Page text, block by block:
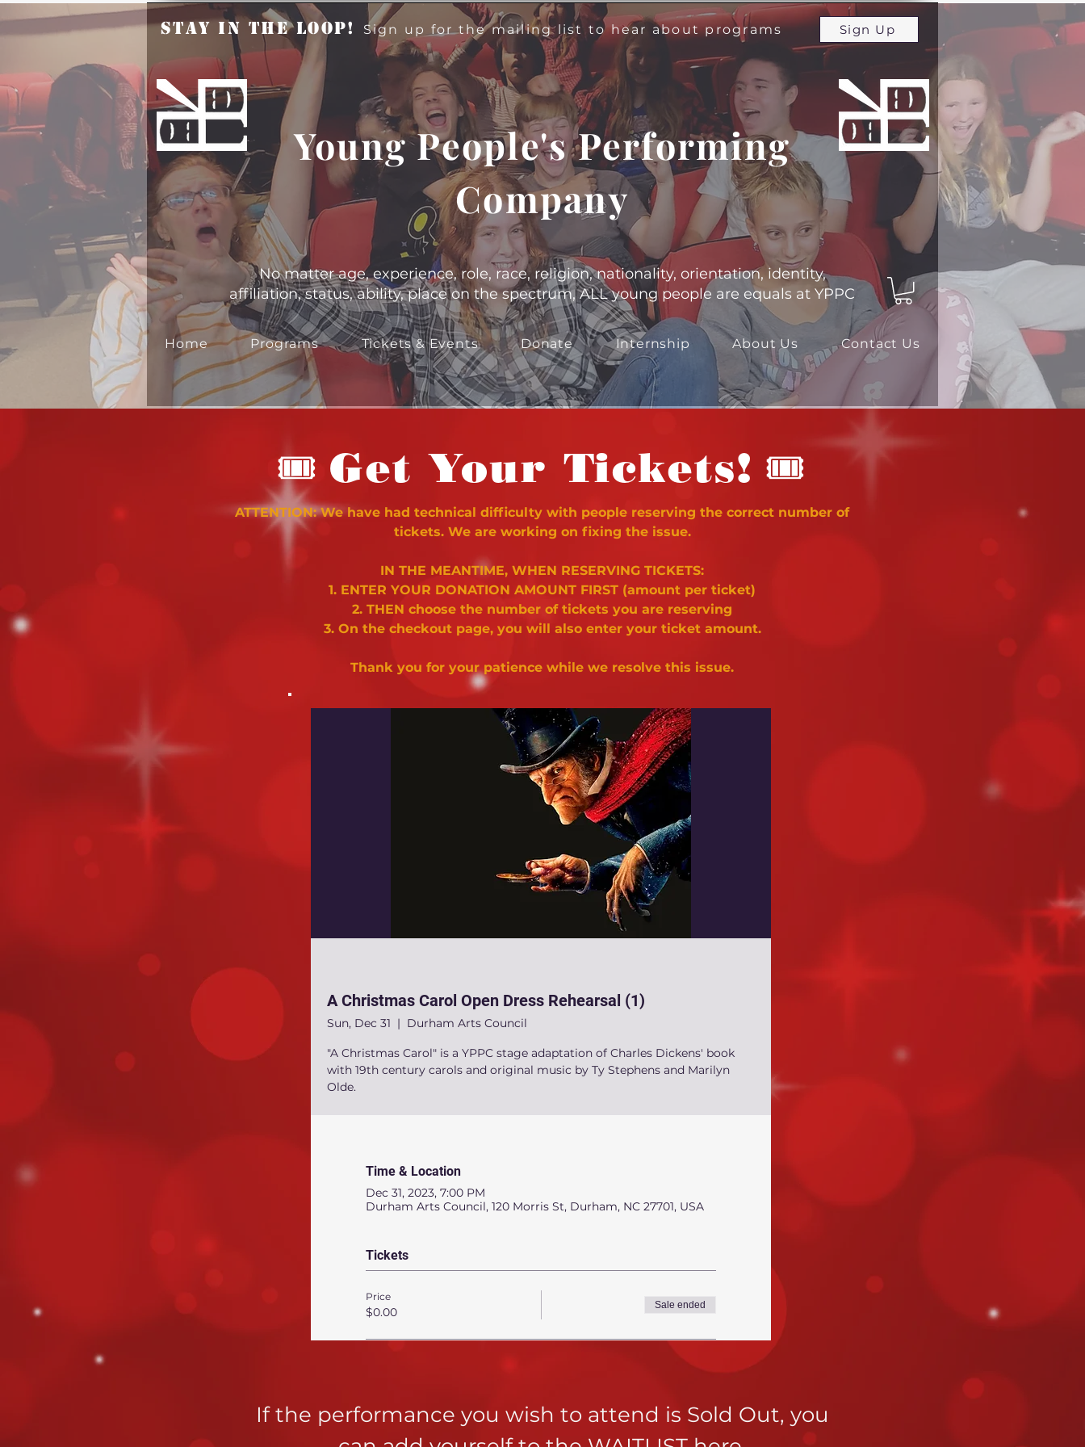
Stay in the Loop! Sign up for the mailing list to hear about programs Sign Up
Young People's Performing
Company
No matter age, experience, role, race, religion, nationality, orientation, identity,
affiliation, status, ability, place on the spectrum, ALL young people are equals at YPPC
Home Programs Tickets & Events Donate Internship About Us Contact Us
🎟 Get Your Tickets! 🎟
ATTENTION: We have had technical difficulty with people reserving the correct number of
tickets. We are working on fixing the issue.
IN THE MEANTIME, WHEN RESERVING TICKETS:
1. ENTER YOUR DONATION AMOUNT FIRST (amount per ticket)
2. THEN choose the number of tickets you are reserving
3. On the checkout page, you will also enter your ticket amount.
Thank you for your patience while we resolve this issue.
A Christmas Carol Open Dress Rehearsal (1)
Sun, Dec 31
  |
Durham Arts Council
"A Christmas Carol" is a YPPC stage adaptation of Charles Dickens' book
with 19th century carols and original music by Ty Stephens and Marilyn
Olde.
Time & Location
Dec 31, 2023, 7:00 PM
Durham Arts Council, 120 Morris St, Durham, NC 27701, USA
Tickets
Price
$0.00 Sale ended
If the performance you wish to attend is Sold Out, you